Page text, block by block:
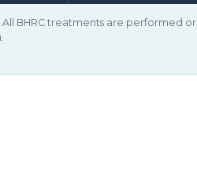
BHRC treatments are performed or